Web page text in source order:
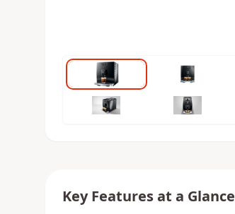
Key Features at a Glance